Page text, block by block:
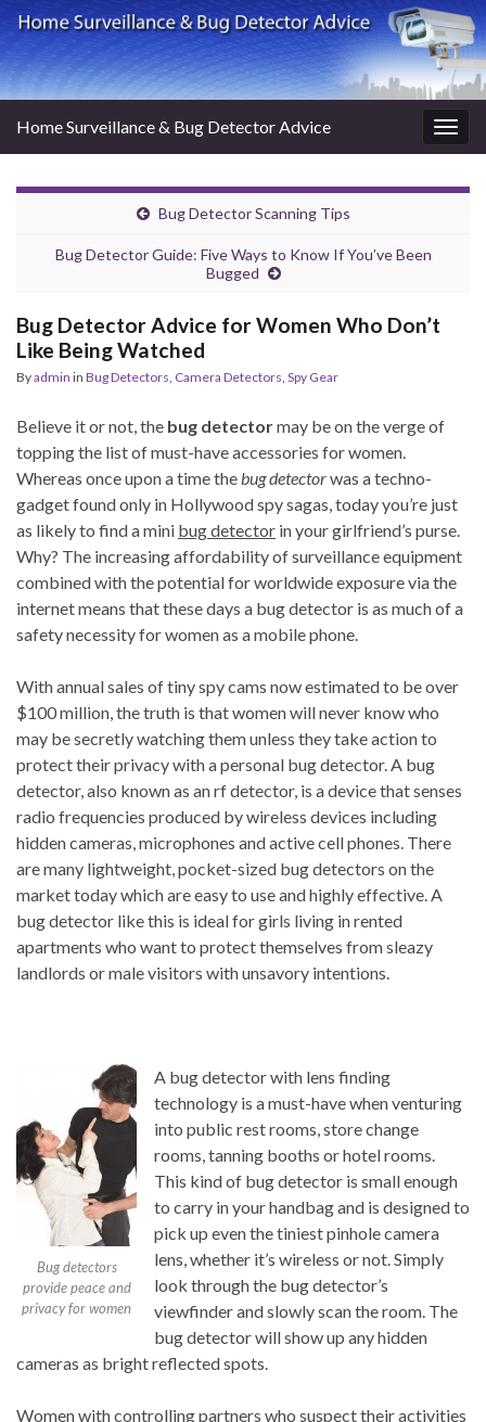
Home Surveillance & Bug Detector Advice
Bug Detector Scanning Tips
Bug Detector Guide: Five Ways to Know If You’ve Been
Bugged
Bug Detector Advice for Women Who Don’t
Like Being Watched
Byadmin in Bug Detectors, Camera Detectors, Spy Gear
Believe it or not, the bug detectormay be on the verge of
topping the list of must-have accessories for women.
Whereas once upon a time thebug detectorwas a techno-
gadget found only in Hollywood spy sagas, today you’re just
as likely to find a mini bug detector in your girlfriend’s purse.
Why? The increasing affordability of surveillance equipment
combined with the potential for worldwide exposure via the
internet means that these days a bug detector is as much of a
safety necessity for women as a mobile phone.
With annual sales of tiny spy cams now estimated to be over
$100 million, the truth is that women will never know who
may be secretly watching them unless they take action to
protect their privacy with a personal bug detector. A bug
detector, also known as an rf detector, is a device that senses
radio frequencies produced by wireless devices including
hidden cameras, microphones and active cell phones. There
are many lightweight, pocket-sized bug detectors on the
market today which are easy to use and highly effective. A
bug detector like this is ideal for girls living in rented
apartments who want to protect themselves from sleazy
landlords or male visitors with unsavory intentions.
Bug detectors
provide peace and
privacy for women
A bug detector with lens finding
technology is a must-have when venturing
into public rest rooms, store change
rooms, tanning booths or hotel rooms.
This kind of bug detector is small enough
to carry in your handbag and is designed to
pick up even the tiniest pinhole camera
lens, whether it’s wireless or not. Simply
look through the bug detector’s
viewfinder and slowly scan the room. The
bug detector will show up any hidden
cameras as bright reflected spots.
Women with controlling partners who suspect their activities